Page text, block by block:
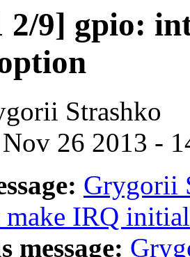
2/9] gpio:
Strashko
26 2013 -
Grygorii
IRQ
message: